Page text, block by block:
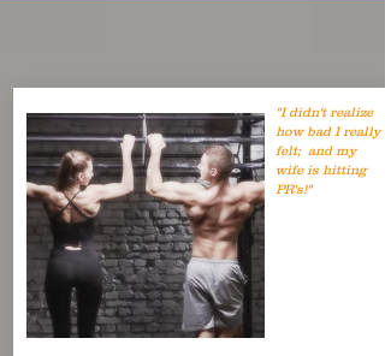
"I didn't realize
how bad I really
felt; and my
wife is hitting
PR's!"